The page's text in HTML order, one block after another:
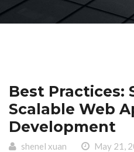
Best Practices:
Scalable Web
Development
shenel xuan May 21,